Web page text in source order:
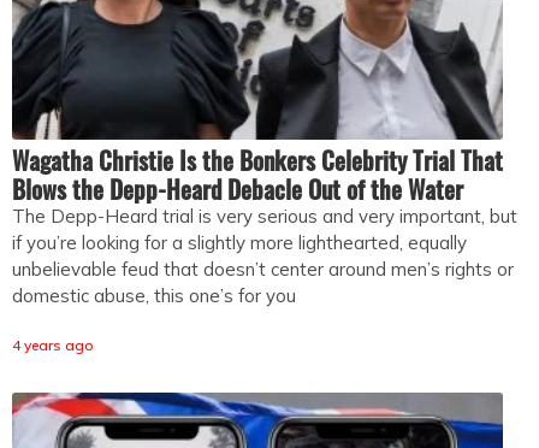
Wagatha Christie Is the Bonkers Celebrity Trial That
Blows the Depp-Heard Debacle Out of the Water
The Depp-Heard trial is very serious and very important, but
if you’re looking for a slightly more lighthearted, equally
unbelievable feud that doesn’t center around men’s rights or
domestic abuse, this one’s for you
4 years ago